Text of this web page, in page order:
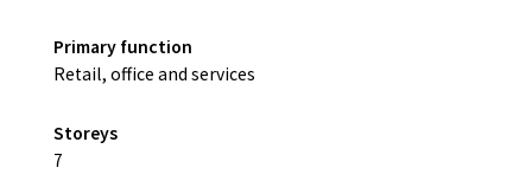
Primary function
Retail, office and services
Storeys
7